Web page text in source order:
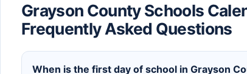
Grayson County Schools
Frequently Asked Questions
When is the first day of school in Grayson